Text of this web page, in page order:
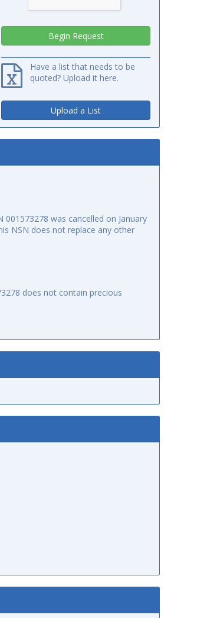
Have a list that needs to be
quoted? Upload it here.
Upload a List
was cancelled on January
NSN does not replace any other
does not contain precious